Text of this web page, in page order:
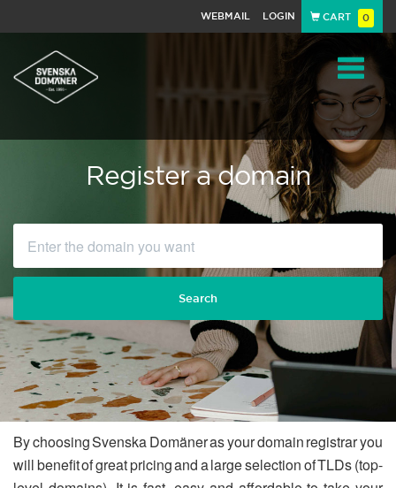
WEBMAIL LOGIN CART 0
Register a domain
Search
By choosing Svenska Domäner as your domain registrar you
will benefit of great pricing and a large selection of TLDs (top-